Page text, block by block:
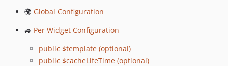
v1.9.4
v1.9.3
v1.9.2
🌍 Global Configuration
🚙 Per Widget Configuration
public $template (optional)
public $cacheLifeTime (optional)